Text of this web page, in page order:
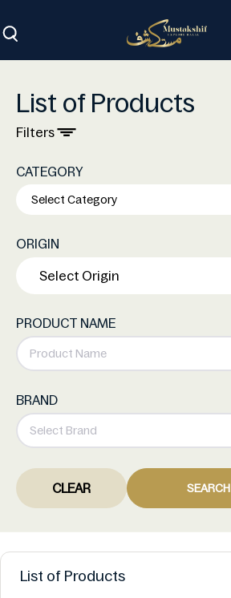
List of Products
Filters
CATEGORY
ORIGIN
PRODUCT NAME
BRAND
CLEAR SEARCH
List of Products